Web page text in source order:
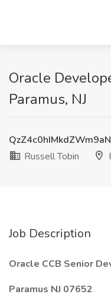
Oracle
Paramus, NJ
Russell Tobin
Job Description
Oracle CCB Senior
Paramus NJ 07652